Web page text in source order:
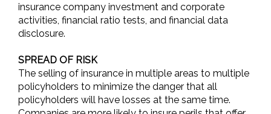
insurance company investment and corporate
activities, financial ratio tests, and financial data
disclosure.
SPREAD OF RISK
The selling of insurance in multiple areas to multiple
policyholders to minimize the danger that all
policyholders will have losses at the same time.